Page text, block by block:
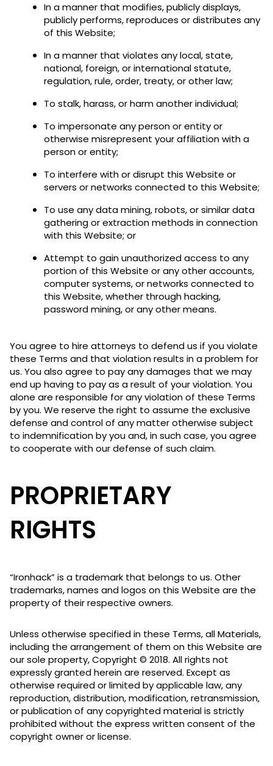
In a manner that modifies, publicly displays,
publicly performs, reproduces or distributes any
of this Website;
In a manner that violates any local, state,
national, foreign, or international statute,
regulation, rule, order, treaty, or other law;
To stalk, harass, or harm another individual;
To impersonate any person or entity or
otherwise misrepresent your affiliation with a
person or entity;
To interfere with or disrupt this Website or
servers or networks connected to this Website;
To use any data mining, robots, or similar data
gathering or extraction methods in connection
with this Website; or
Attempt to gain unauthorized access to any
portion of this Website or any other accounts,
computer systems, or networks connected to
this Website, whether through hacking,
password mining, or any other means.
You agree to hire attorneys to defend us if you violate
these Terms and that violation results in a problem for
us. You also agree to pay any damages that we may
end up having to pay as a result of your violation. You
alone are responsible for any violation of these Terms
by you. We reserve the right to assume the exclusive
defense and control of any matter otherwise subject
to indemnification by you and, in such case, you agree
to cooperate with our defense of such claim.
PROPRIETARY
RIGHTS
“Ironhack” is a trademark that belongs to us. Other
trademarks, names and logos on this Website are the
property of their respective owners.
Unless otherwise specified in these Terms, all Materials,
including the arrangement of them on this Website are
our sole property, Copyright © 2018. All rights not
expressly granted herein are reserved. Except as
otherwise required or limited by applicable law, any
reproduction, distribution, modification, retransmission,
or publication of any copyrighted material is strictly
prohibited without the express written consent of the
copyright owner or license.